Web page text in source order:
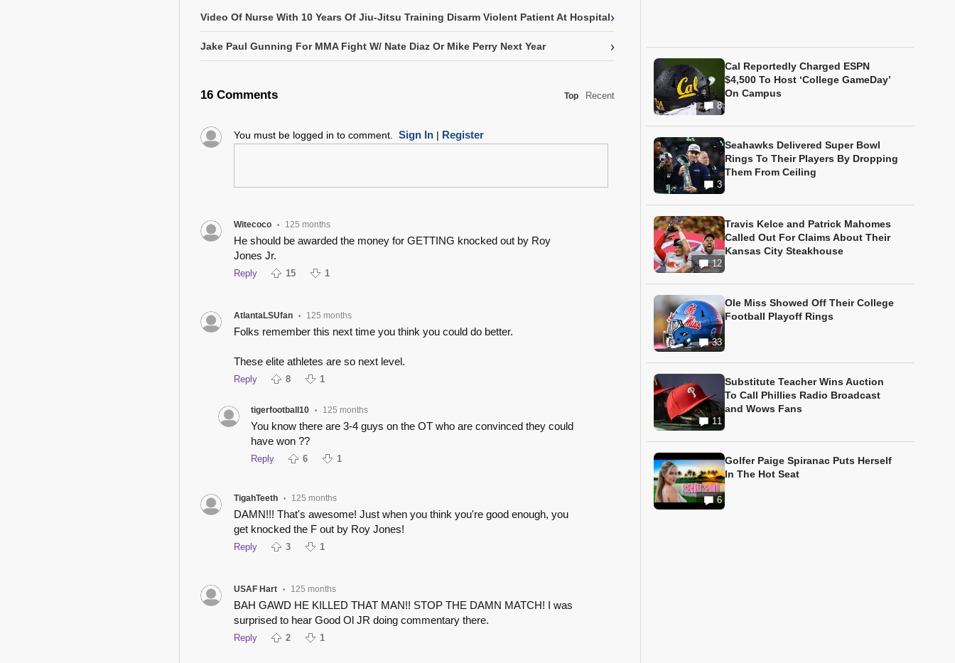
Video Of Nurse With 10 Years Of Jiu-Jitsu Training Disarm Violent Patient At Hospital›
Jake Paul Gunning For MMA Fight W/ Nate Diaz Or Mike Perry Next Year ›
16 Comments Top Recent
You must be logged in to comment. Sign In| Register
Witecoco • 125 months
He should be awarded the money for GETTING knocked out by Roy
Jones Jr.
Reply 15 1
AtlantaLSUfan • 125 months
Folks remember this next time you think you could do better.
These elite athletes are so next level.
Reply 8 1
tigerfootball10 • 125 months
You know there are 3-4 guys on the OT who are convinced they could
have won ??
Reply 6 1
TigahTeeth • 125 months
DAMN!!! That's awesome! Just when you think you're good enough, you
get knocked the F out by Roy Jones!
Reply 3 1
USAF Hart • 125 months
BAH GAWD HE KILLED THAT MAN!! STOP THE DAMN MATCH! I was
surprised to hear Good Ol JR doing commentary there.
Reply 2 1
8
Cal Reportedly Charged ESPN
$4,500 To Host ‘College GameDay’
On Campus
3
Seahawks Delivered Super Bowl
Rings To Their Players By Dropping
Them From Ceiling
12
Travis Kelce and Patrick Mahomes
Called Out For Claims About Their
Kansas City Steakhouse
33
Ole Miss Showed Off Their College
Football Playoff Rings
11
Substitute Teacher Wins Auction
To Call Phillies Radio Broadcast
and Wows Fans
6
Golfer Paige Spiranac Puts Herself
In The Hot Seat